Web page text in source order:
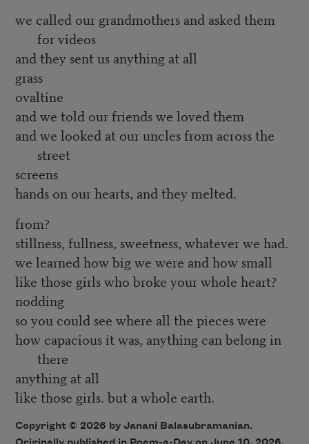
we called our grandmothers and asked them
for videos
and they sent us anything at all
grass
ovaltine
and we told our friends we loved them
and we looked at our uncles from across the
street
screens
hands on our hearts, and they melted.
from?
stillness, fullness, sweetness, whatever we had.
we learned how big we were and how small
like those girls who broke your whole heart?
nodding
so you could see where all the pieces were
how capacious it was, anything can belong in
there
anything at all
like those girls. but a whole earth.
Copyright © 2026 by Janani Balasubramanian.